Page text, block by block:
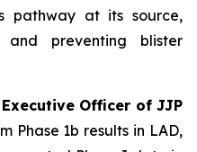
pathway at its source,
and preventing blister
Executive Officer of JJP
Phase 1b results in LAD,